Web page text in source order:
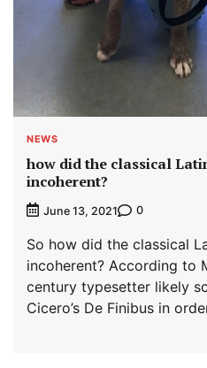
NEWS
how did the classical
incoherent?
June 13, 2021 0
So how did the classical
incoherent? According to
century typesetter likely
Cicero’s De Finibus in